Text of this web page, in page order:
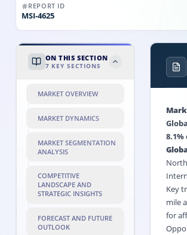
REPORT ID
MSI-4625
ON THIS SECTION
7 KEY SECTIONS
MARKET OVERVIEW
MARKET DYNAMICS
MARKET SEGMENTATION
ANALYSIS
COMPETITIVE
LANDSCAPE AND
STRATEGIC INSIGHTS
FORECAST AND FUTURE
OUTLOOK
Key
mile
for